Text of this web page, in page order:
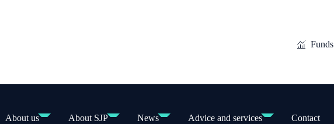
Funds
About us About SJP News Advice and services Contact